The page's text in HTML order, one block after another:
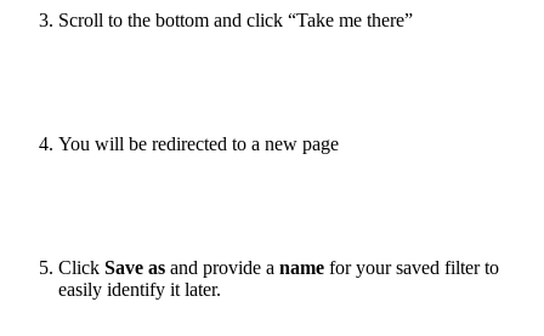
Scroll to the bottom and click “Take me there”
You will be redirected to a new page
Click Save as and provide a name for your saved filter to
easily identify it later.